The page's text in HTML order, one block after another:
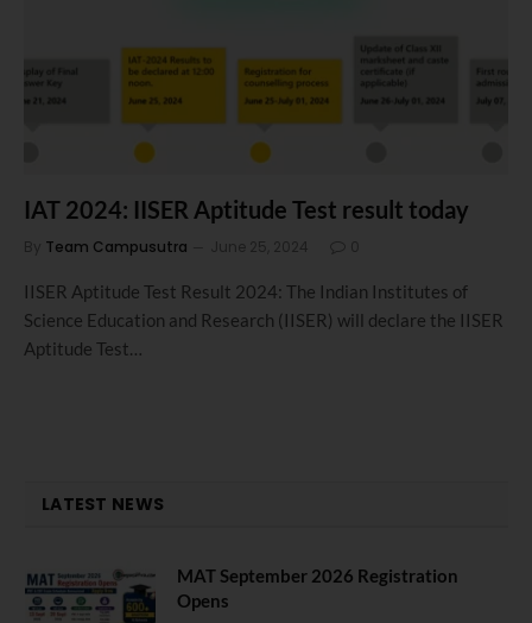
IAT 2024: IISER Aptitude Test result today
By Team Campusutra June 25, 2024 0
IISER Aptitude Test Result 2024: The Indian Institutes of
Science Education and Research (IISER) will declare the IISER
Aptitude Test…
LATEST NEWS
MAT September 2026 Registration
Opens